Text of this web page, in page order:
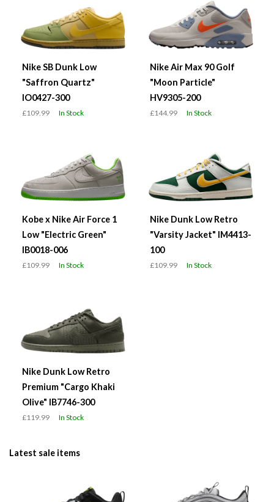
Nike SB Dunk Low
"Saffron Quartz"
IO0427-300
£109.99 In Stock
Nike Air Max 90 Golf
"Moon Particle"
HV9305-200
£144.99 In Stock
Kobe x Nike Air Force 1
Low "Electric Green"
IB0018-006
£109.99 In Stock
Nike Dunk Low Retro
"Varsity Jacket" IM4413-
100
£109.99 In Stock
Nike Dunk Low Retro
Premium "Cargo Khaki
Olive" IB7746-300
£119.99 In Stock
Latest sale items